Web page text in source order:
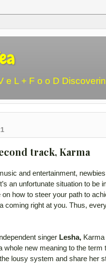
e L + F o o D
track, Karma
and entertainment,
an unfortunate situation to
how to steer your path to
coming right at you. Thus,
singer Lesha,
whole new meaning to the
lousy system and share her